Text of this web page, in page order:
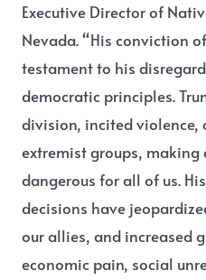
Executive Director of
Nevada.“His conviction
testament to his
democratic principles.
division, incited violence,
extremist groups, making
dangerous for all of us.
decisions have
our allies, and increased
economic pain, social